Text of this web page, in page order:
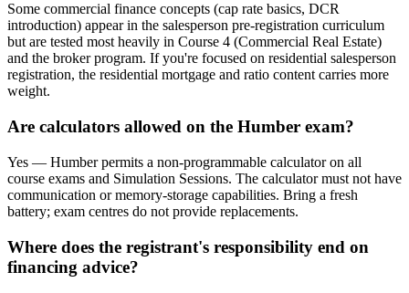
Some commercial finance concepts (cap rate basics, DCR
introduction) appear in the salesperson pre-registration curriculum
but are tested most heavily in Course 4 (Commercial Real Estate)
and the broker program. If you're focused on residential salesperson
registration, the residential mortgage and ratio content carries more
weight.
Are calculators allowed on the Humber exam?
Yes — Humber permits a non-programmable calculator on all
course exams and Simulation Sessions. The calculator must not have
communication or memory-storage capabilities. Bring a fresh
battery; exam centres do not provide replacements.
Where does the registrant's responsibility end on
financing advice?